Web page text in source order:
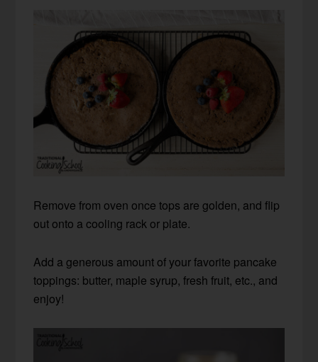
Remove from oven once tops are golden, and flip
out onto a cooling rack or plate.
Add a generous amount of your favorite pancake
toppings: butter, maple syrup, fresh fruit, etc., and
enjoy!